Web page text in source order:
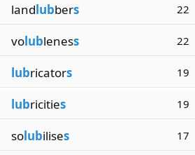
landlubbers 22
volubleness 22
lubricators 19
lubricities 19
solubilises 17